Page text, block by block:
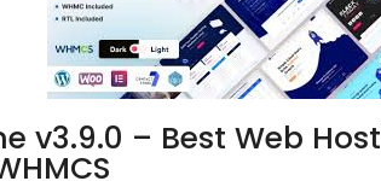
v3.9.0 – Best Web